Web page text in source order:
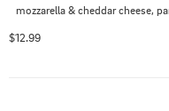
mozzarella & cheddar cheese,
$12.99